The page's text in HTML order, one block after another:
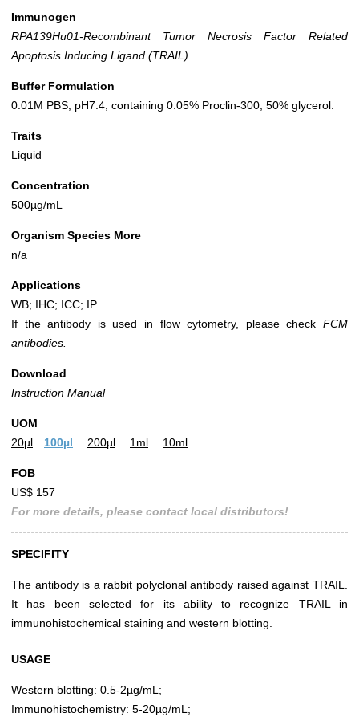
Immunogen
RPA139Hu01-Recombinant Tumor Necrosis Factor Related
Apoptosis Inducing Ligand (TRAIL)
Buffer Formulation
0.01M PBS, pH7.4, containing 0.05% Proclin-300, 50% glycerol.
Traits
Liquid
Concentration
500µg/mL
Organism Species More
n/a
Applications
WB; IHC; ICC; IP.
If the antibody is used in flow cytometry, please check FCM
antibodies.
Download
Instruction Manual
UOM
20µl
100µl 200µl 1ml 10ml
FOB
US$ 157
For more details, please contact local distributors!
SPECIFITY
The antibody is a rabbit polyclonal antibody raised against TRAIL.
It has been selected for its ability to recognize TRAIL in
immunohistochemical staining and western blotting.
USAGE
Western blotting: 0.5-2µg/mL;
Immunohistochemistry: 5-20µg/mL;